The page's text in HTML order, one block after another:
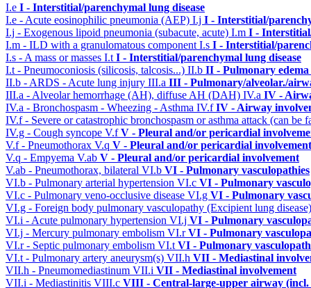
I.e I - Interstitial/parenchymal lung disease
I.e - Acute eosinophilic pneumonia (AEP) I.j I - Interstitial/
I.j - Exogenous lipoid pneumonia (subacute, acute) I.m I -
I.m - ILD with a granulomatous component I.s I - Interstitial/
I.s - A mass or masses I.t I - Interstitial/parenchymal lung disease
I.t - Pneumoconiosis (silicosis, talcosis...) II.b II - Pulmonary
II.b - ARDS - Acute lung injury III.a III - Pulmonary/alveolar./
III.a - Alveolar hemorrhage (AH), diffuse AH (DAH) IV.a IV -
IV.a - Bronchospasm - Wheezing - Asthma IV.fIV - Airway
IV.f - Severe or catastrophic bronchospasm or asthma attack (can be
IV.g - Cough syncope V.fV - Pleural and/or pericardial
V.f - Pneumothorax V.q V - Pleural and/or pericardial involvement
V.q - Empyema V.ab V - Pleural and/or pericardial involvement
V.ab - Pneumothorax, bilateral VI.b VI - Pulmonary vasculopathies
VI.b - Pulmonary arterial hypertension VI.c VI - Pulmonary
VI.c - Pulmonary veno-occlusive disease VI.g VI - Pulmonary
VI.g - Foreign body pulmonary vasculopathy (Excipient lung
VI.i - Acute pulmonary hypertension VI.j VI - Pulmonary
VI.j - Mercury pulmonary embolism VI.rVI - Pulmonary
VI.r - Septic pulmonary embolism VI.t VI - Pulmonary
VI.t - Pulmonary artery aneurysm(s) VII.h VII - Mediastinal
VII.h - Pneumomediastinum VII.i VII - Mediastinal involvement
VII.i - Mediastinitis VIII.c VIII - Central-large-upper airway (incl.